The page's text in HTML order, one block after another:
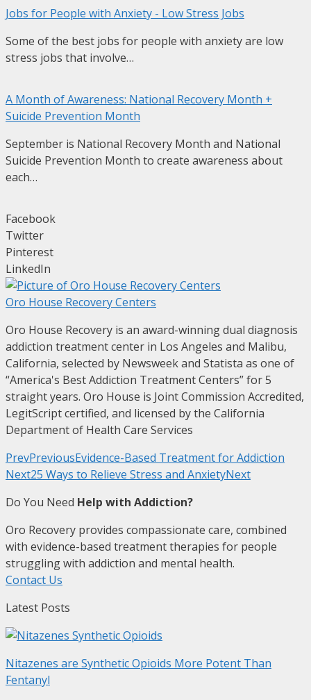
Jobs for People with Anxiety - Low Stress Jobs
Some of the best jobs for people with anxiety are low
stress jobs that involve…
A Month of Awareness: National Recovery Month +
Suicide Prevention Month
September is National Recovery Month and National
Suicide Prevention Month to create awareness about
each…
Facebook
Twitter
Pinterest
LinkedIn
Oro House Recovery Centers
Oro House Recovery is an award-winning dual diagnosis
addiction treatment center in Los Angeles and Malibu,
California, selected by Newsweek and Statista as one of
“America's Best Addiction Treatment Centers” for 5
straight years. Oro House is Joint Commission Accredited,
LegitScript certified, and licensed by the California
Department of Health Care Services
PrevPreviousEvidence-Based Treatment for Addiction
Next25 Ways to Relieve Stress and AnxietyNext
Do You Need Help with Addiction?
Oro Recovery provides compassionate care, combined
with evidence-based treatment therapies for people
struggling with addiction and mental health.
Contact Us
Latest Posts
Nitazenes are Synthetic Opioids More Potent Than
Fentanyl